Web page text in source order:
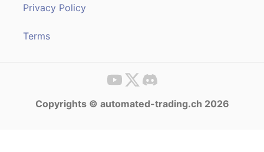
Privacy Policy
Terms
Copyrights © automated-trading.ch 2026